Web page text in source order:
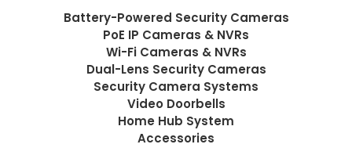
Battery-Powered Security Cameras
PoE IP Cameras & NVRs
Wi-Fi Cameras & NVRs
Dual-Lens Security Cameras
Security Camera Systems
Video Doorbells
Home Hub System
Accessories